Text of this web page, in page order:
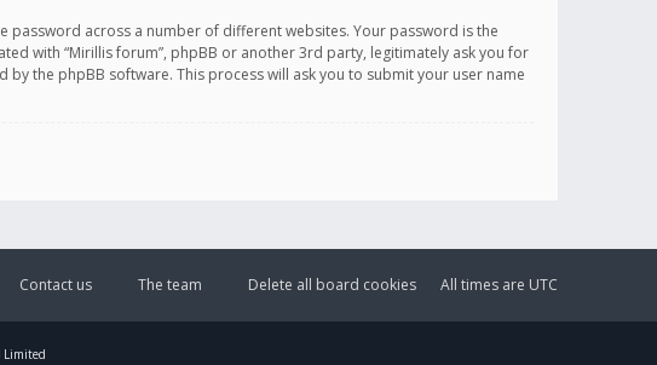
password across a number of different websites. Your password is the
with “Mirillis forum”, phpBB or another 3rd party, legitimately ask you for
the phpBB software. This process will ask you to submit your user name
All times are UTC
Delete all board cookies
The team
Contact us